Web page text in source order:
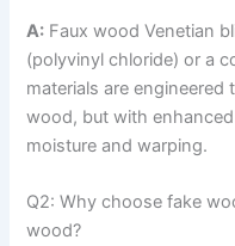
A: Faux wood Venetian
(polyvinyl chloride) or a
materials are
wood, but with
moisture and warping.
Q2: Why choose fake
wood?